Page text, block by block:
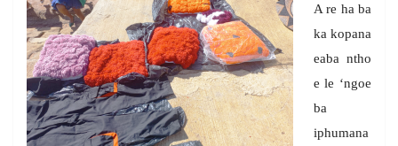
A re ha ba
ka kopana
eaba ntho
e le ‘ngoe
ba
iphumana